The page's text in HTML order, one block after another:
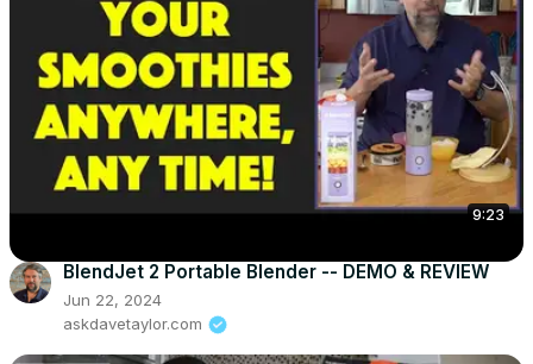
9:23
BlendJet 2 Portable Blender -- DEMO & REVIEW
Jun 22, 2024
askdavetaylor.com